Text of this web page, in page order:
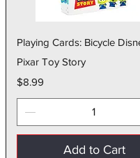
Quick View
Playing Cards: Bicycle
Pixar Toy Story
Price
$8.99
Add to Cart